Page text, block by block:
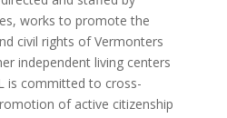
works to promote the
civil rights of Vermonters
independent living centers
is committed to cross-
of active citizenship